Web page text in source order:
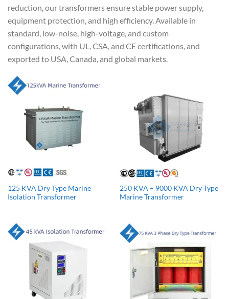
reduction, our transformers ensure stable power supply,
equipment protection, and high efficiency. Available in
standard, low-noise, high-voltage, and custom
configurations, with UL, CSA, and CE certifications, and
exported to USA, Canada, and global markets.
125 KVA Dry Type Marine
Isolation Transformer
250 KVA – 9000 KVA Dry Type
Marine Transformer